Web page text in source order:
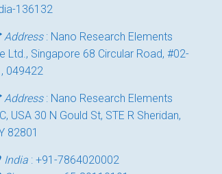
136132
Address: Nano Research Elements
Ltd., Singapore 68 Circular Road, #02-
049422
Address: Nano Research Elements
USA 30 N Gould St, STE R Sheridan,
82801
India :+91-7864020002